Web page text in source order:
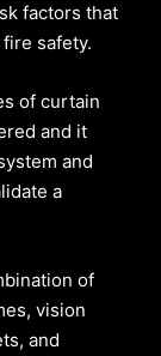
factors that
safety.
of curtain
and it
and
a
of
vision
and